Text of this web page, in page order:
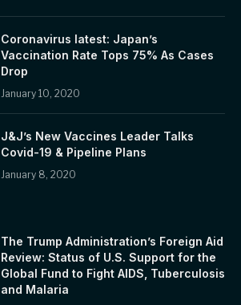
Coronavirus latest: Japan’s
Vaccination Rate Tops 75% As Cases
Drop
January 10, 2020
J&J’s New Vaccines Leader Talks
Covid-19 & Pipeline Plans
January 8, 2020
The Trump Administration’s Foreign Aid
Review: Status of U.S. Support for the
Global Fund to Fight AIDS, Tuberculosis
and Malaria